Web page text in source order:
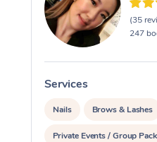
(35
247
Services
Nails Brows & Lashes
Private Events / Group